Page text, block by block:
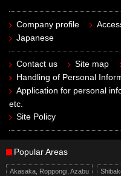
Company profile
Japanese
Contact us Site map
Handling of Personal
Application for personal
etc.
Site Policy
Popular Areas
Akasaka, Roppongi, Azabu